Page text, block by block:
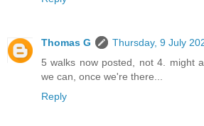
Thomas G
Thursday, 9 July
5 walks now posted, not 4. might
we can, once we're there...
Reply